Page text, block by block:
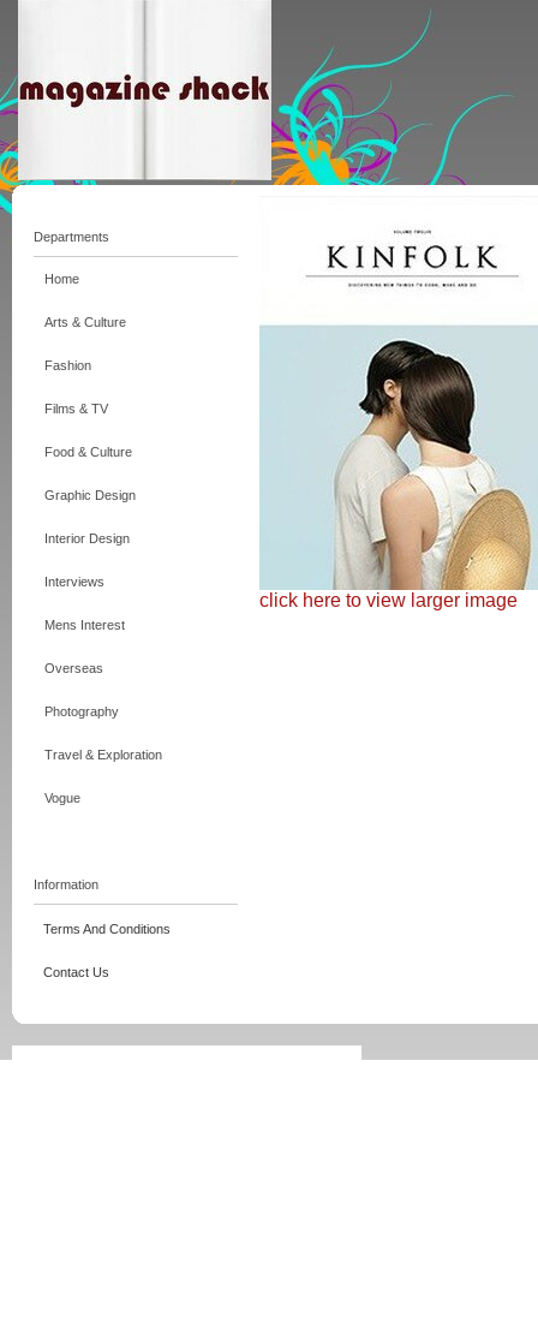
Departments
Home
Arts & Culture
Fashion
Films & TV
Food & Culture
Graphic Design
Interior Design
Interviews
Mens Interest
Overseas
Photography
Travel & Exploration
Vogue
Information
Terms And Conditions
Contact Us
click here to view larger image